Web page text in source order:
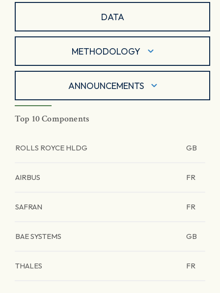
DATA
METHODOLOGY
ANNOUNCEMENTS
Top 10 Components
ROLLS ROYCE HLDG GB
AIRBUS FR
SAFRAN FR
BAE SYSTEMS GB
THALES FR